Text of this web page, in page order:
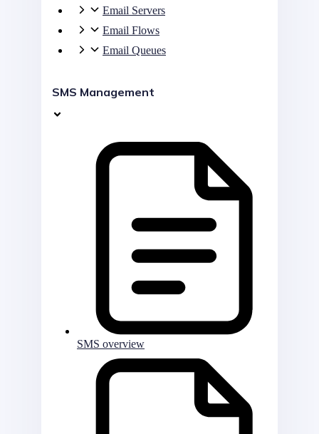
Email Servers
Email Flows
Email Queues
SMS Management
SMS overview